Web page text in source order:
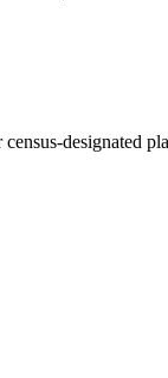
designated